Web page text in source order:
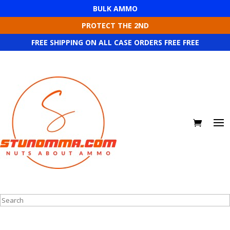
BULK AMMO
PROTECT THE 2ND
FREE SHIPPING ON ALL CASE ORDERS FREE FREE
Search